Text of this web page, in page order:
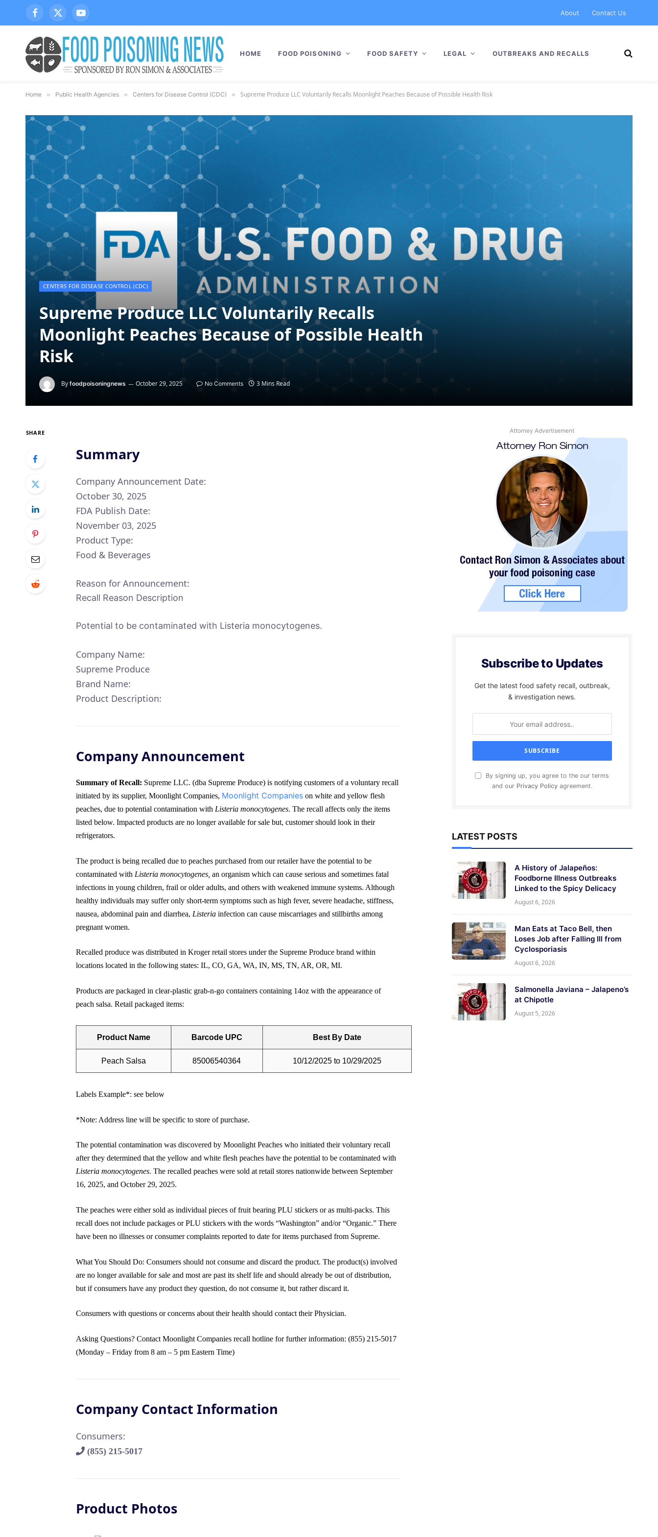
Facebook
X
(Twitter)
YouTube
About Contact Us
HOME FOOD POISONING FOOD SAFETY LEGAL OUTBREAKS AND RECALLS
Home » Public Health Agencies » Centers for Disease Control (CDC) » Supreme Produce LLC Voluntarily Recalls Moonlight Peaches Because of Possible Health Risk
CENTERS FOR DISEASE CONTROL (CDC)
Supreme Produce LLC Voluntarily Recalls
Moonlight Peaches Because of Possible Health
Risk
By foodpoisoningnews October 29, 2025 No Comments 3 Mins Read
SHARE
Summary
Company Announcement Date:
October 30, 2025
FDA Publish Date:
November 03, 2025
Product Type:
Food & Beverages
Reason for Announcement:
Recall Reason Description
Potential to be contaminated with Listeria monocytogenes.
Company Name:
Supreme Produce
Brand Name:
Product Description:
Company Announcement
Summary of Recall: Supreme LLC. (dba Supreme Produce) is notifying customers of a voluntary recall
initiated by its supplier, Moonlight Companies, Moonlight Companieson white and yellow flesh
peaches, due to potential contamination with Listeria monocytogenes. The recall affects only the items
listed below. Impacted products are no longer available for sale but, customer should look in their
refrigerators.
The product is being recalled due to peaches purchased from our retailer have the potential to be
contaminated with Listeria monocytogenes, an organism which can cause serious and sometimes fatal
infections in young children, frail or older adults, and others with weakened immune systems. Although
healthy individuals may suffer only short-term symptoms such as high fever, severe headache, stiffness,
nausea, abdominal pain and diarrhea, Listeria infection can cause miscarriages and stillbirths among
pregnant women.
Recalled produce was distributed in Kroger retail stores under the Supreme Produce brand within
locations located in the following states: IL, CO, GA, WA, IN, MS, TN, AR, OR, MI.
Products are packaged in clear-plastic grab-n-go containers containing 14oz with the appearance of
peach salsa. Retail packaged items:
Product Name Barcode UPC Best By Date
Peach Salsa 85006540364 10/12/2025 to 10/29/2025
Labels Example*: see below
*Note: Address line will be specific to store of purchase.
The potential contamination was discovered by Moonlight Peaches who initiated their voluntary recall
after they determined that the yellow and white flesh peaches have the potential to be contaminated with
Listeria monocytogenes. The recalled peaches were sold at retail stores nationwide between September
16, 2025, and October 29, 2025.
The peaches were either sold as individual pieces of fruit bearing PLU stickers or as multi-packs. This
recall does not include packages or PLU stickers with the words “Washington” and/or “Organic.” There
have been no illnesses or consumer complaints reported to date for items purchased from Supreme.
What You Should Do: Consumers should not consume and discard the product. The product(s) involved
are no longer available for sale and most are past its shelf life and should already be out of distribution,
but if consumers have any product they question, do not consume it, but rather discard it.
Consumers with questions or concerns about their health should contact their Physician.
Asking Questions? Contact Moonlight Companies recall hotline for further information: (855) 215-5017
(Monday – Friday from 8 am – 5 pm Eastern Time)
Company Contact Information
Consumers:
(855) 215-5017
Product Photos
Attorney Advertisement
Subscribe to Updates
Get the latest food safety recall, outbreak,
& investigation news.
By signing up, you agree to the our terms
and our Privacy Policyagreement.
LATEST POSTS
A History of Jalapeños:
Foodborne Illness Outbreaks
Linked to the Spicy Delicacy
August 6, 2026
Man Eats at Taco Bell, then
Loses Job after Falling Ill from
Cyclosporiasis
August 6, 2026
Salmonella Javiana – Jalapeno’s
at Chipotle
August 5, 2026